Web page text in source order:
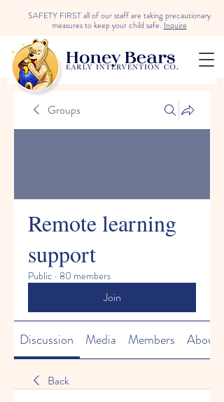
SAFETY FIRST all of our staff are taking precautionary
measures to keep your child safe.Inquire
Groups
Remote learning
support
Public · 80 members
Join
Discussion Media Members About
Back